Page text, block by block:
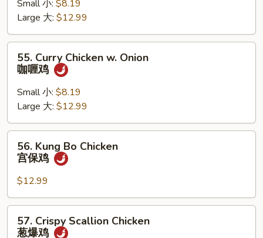
鸡
Small 小: $8.19
Large 大: $12.99
Curry
Chicken
Onion
咖
喱
55. Curry Chicken w. Onion
咖喱鸡
Small 小: $8.19
Large 大: $12.99
Kung
Bo
Chicken
宫
保
56. Kung Bo Chicken
宫保鸡
$12.99
Crispy
57. Crispy Scallion Chicken
葱爆鸡